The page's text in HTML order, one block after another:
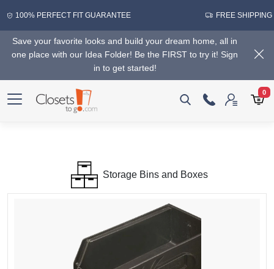
100% PERFECT FIT GUARANTEE FREE SHIPPING
Save your favorite looks and build your dream home, all in
one place with our Idea Folder! Be the FIRST to try it! Sign
in to get started!
0
Storage Bins and Boxes